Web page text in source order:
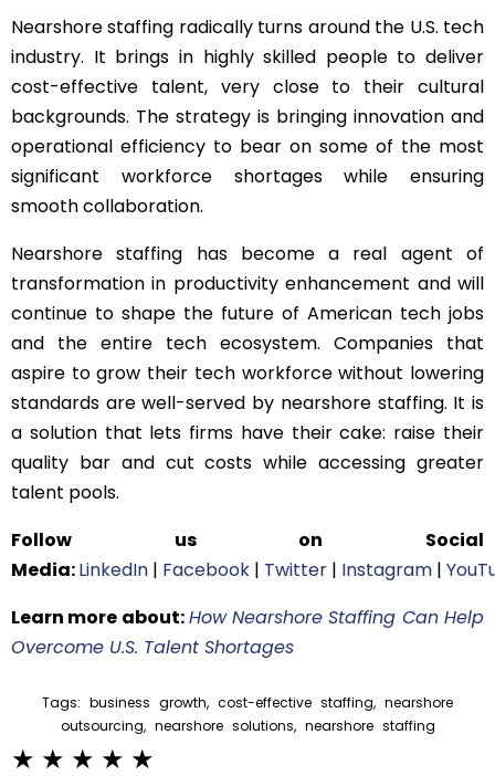
Nearshore staffing radically turns around the U.S. tech
industry. It brings in highly skilled people to deliver
cost-effective talent, very close to their cultural
backgrounds. The strategy is bringing innovation and
operational efficiency to bear on some of the most
significant workforce shortages while ensuring
smooth collaboration.
Nearshore staffing has become a real agent of
transformation in productivity enhancement and will
continue to shape the future of American tech jobs
and the entire tech ecosystem. Companies that
aspire to grow their tech workforce without lowering
standards are well-served by nearshore staffing. It is
a solution that lets firms have their cake: raise their
quality bar and cut costs while accessing greater
talent pools.
Follow us on Social
Media:LinkedIn | Facebook | Twitter | Instagram |
Learn more about:How Nearshore Staffing Can Help
Overcome U.S. Talent Shortages
Tags: business growth, cost-effective staffing, nearshore
outsourcing, nearshore solutions, nearshore staffing